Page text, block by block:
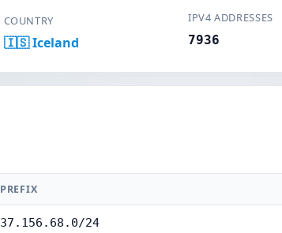
COUNTRY
🇮🇸 Iceland
IPV4 ADDRESSES
7936
PREFIX
37.156.68.0/24